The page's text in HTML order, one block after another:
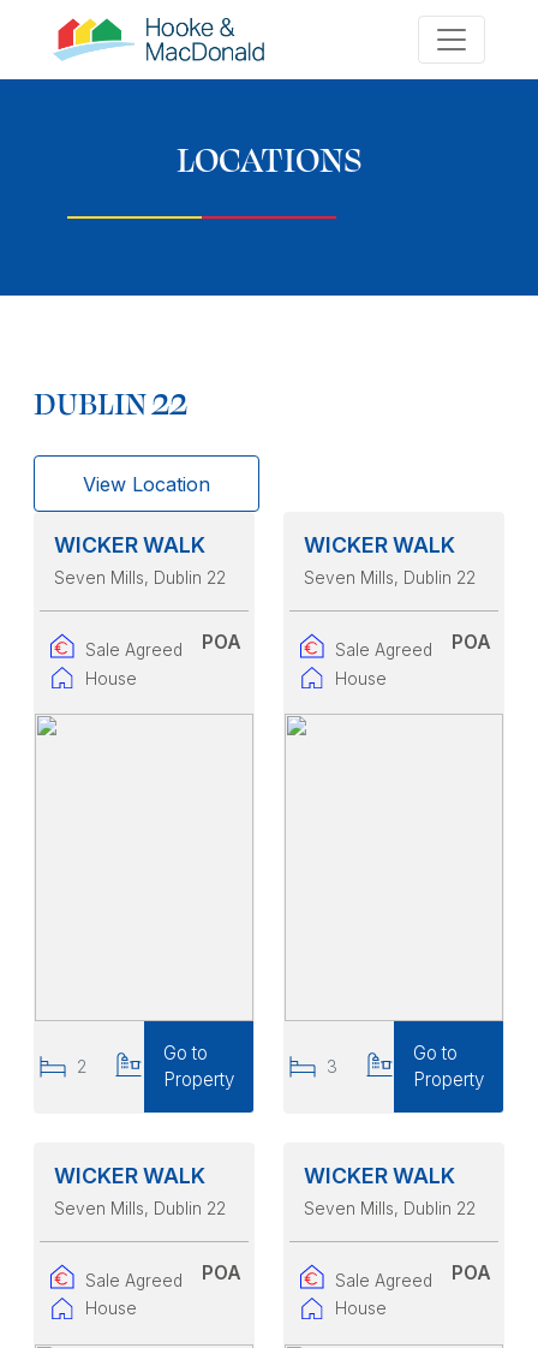
LOCATIONS
DUBLIN 22
View Location
WICKER WALK
Seven Mills, Dublin 22
Sale Agreed
House
POA
2
Go to
Property
WICKER WALK
Seven Mills, Dublin 22
Sale Agreed
House
POA
3
Go to
Property
WICKER WALK
Seven Mills, Dublin 22
Sale Agreed
House
POA
WICKER WALK
Seven Mills, Dublin 22
Sale Agreed
House
POA